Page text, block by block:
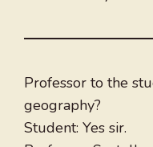
Professor to the
geography?
Student: Yes sir.